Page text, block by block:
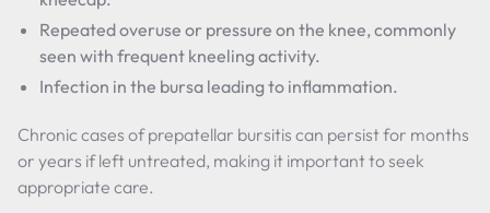
Repeated overuse or pressure on the knee, commonly
seen with frequent kneeling activity.
Infection in the bursa leading to inflammation.
Chronic cases of prepatellar bursitis can persist for months
or years if left untreated, making it important to seek
appropriate care.